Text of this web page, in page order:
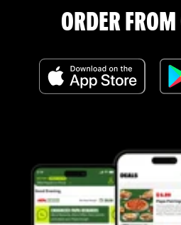
ORDER